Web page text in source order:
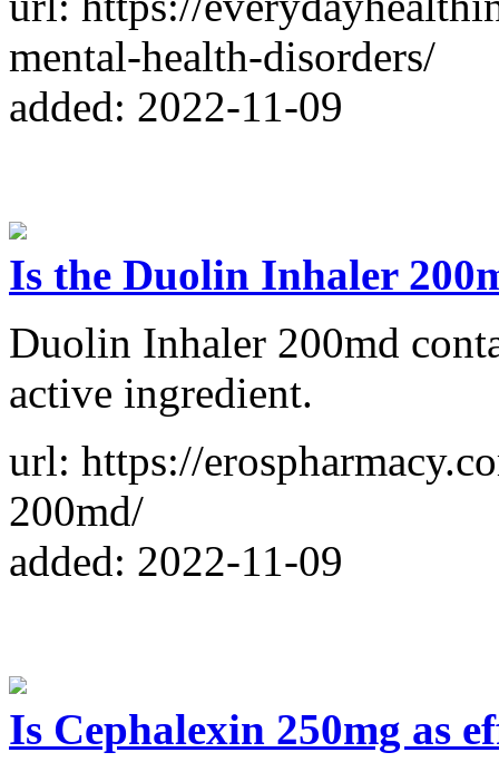
mental-health-disorders/
added: 2022-11-09
Is the Duolin Inhaler
Duolin Inhaler 200md
active ingredient.
url: https://
200md/
added: 2022-11-09
Is Cephalexin 250mg as